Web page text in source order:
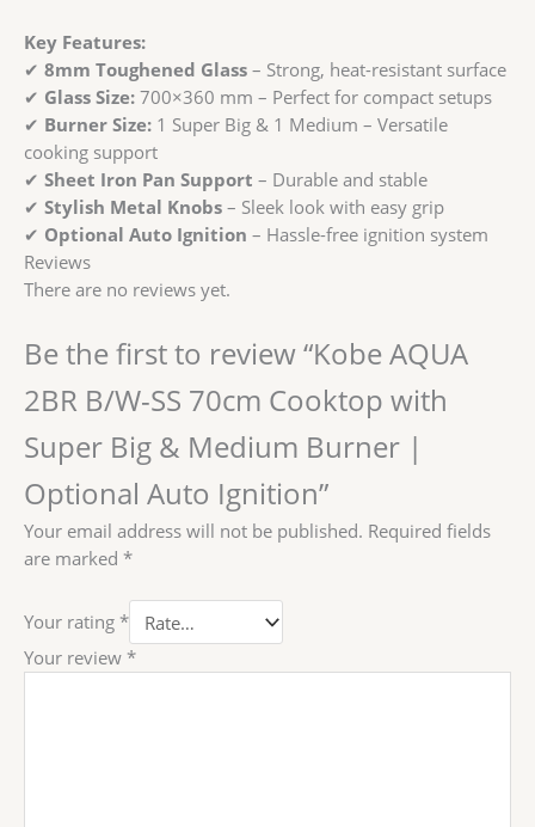
Key Features:
✔ 8mm Toughened Glass – Strong, heat-resistant surface
✔ Glass Size: 700×360 mm – Perfect for compact setups
✔ Burner Size: 1 Super Big & 1 Medium – Versatile
cooking support
✔ Sheet Iron Pan Support – Durable and stable
✔ Stylish Metal Knobs – Sleek look with easy grip
✔ Optional Auto Ignition – Hassle-free ignition system
Reviews
There are no reviews yet.
Be the first to review “Kobe AQUA
2BR B/W-SS 70cm Cooktop with
Super Big & Medium Burner |
Optional Auto Ignition”
Your email address will not be published. Required fields
are marked *
Your rating *
Your review *